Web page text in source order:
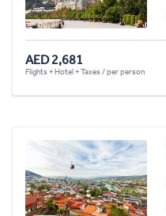
AED 2,681
Flights + Hotel + Taxes / per person